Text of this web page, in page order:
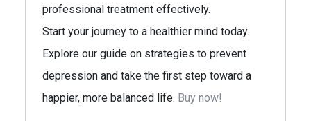
professional treatment effectively.
Start your journey to a healthier mind today.
Explore our guide on strategies to prevent
depression and take the first step toward a
happier, more balanced life. Buy now!